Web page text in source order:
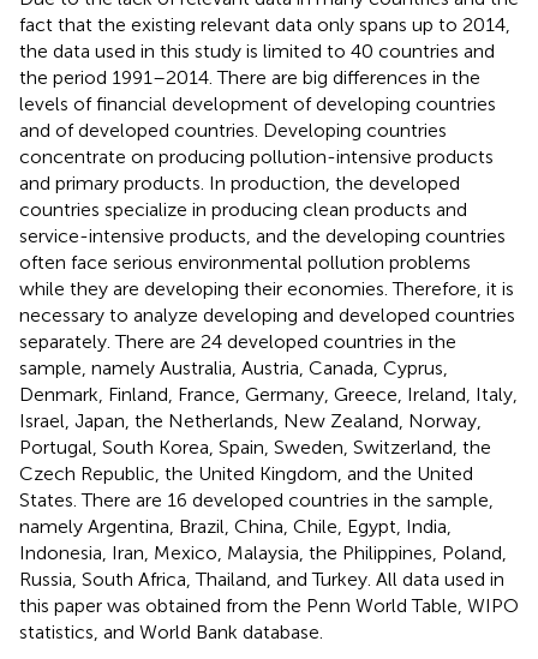
fact that the existing relevant data only spans up to 2014,
the data used in this study is limited to 40 countries and
the period 1991–2014. There are big differences in the
levels of financial development of developing countries
and of developed countries. Developing countries
concentrate on producing pollution-intensive products
and primary products. In production, the developed
countries specialize in producing clean products and
service-intensive products, and the developing countries
often face serious environmental pollution problems
while they are developing their economies. Therefore, it is
necessary to analyze developing and developed countries
separately. There are 24 developed countries in the
sample, namely Australia, Austria, Canada, Cyprus,
Denmark, Finland, France, Germany, Greece, Ireland, Italy,
Israel, Japan, the Netherlands, New Zealand, Norway,
Portugal, South Korea, Spain, Sweden, Switzerland, the
Czech Republic, the United Kingdom, and the United
States. There are 16 developed countries in the sample,
namely Argentina, Brazil, China, Chile, Egypt, India,
Indonesia, Iran, Mexico, Malaysia, the Philippines, Poland,
Russia, South Africa, Thailand, and Turkey. All data used in
this paper was obtained from the Penn World Table, WIPO
statistics, and World Bank database.